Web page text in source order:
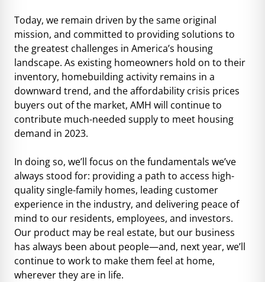
Today, we remain driven by the same original
mission, and committed to providing solutions to
the greatest challenges in America’s housing
landscape. As existing homeowners hold on to their
inventory, homebuilding activity remains in a
downward trend, and the affordability crisis prices
buyers out of the market, AMH will continue to
contribute much-needed supply to meet housing
demand in 2023.
In doing so, we’ll focus on the fundamentals we’ve
always stood for: providing a path to access high-
quality single-family homes, leading customer
experience in the industry, and delivering peace of
mind to our residents, employees, and investors.
Our product may be real estate, but our business
has always been about people—and, next year, we’ll
continue to work to make them feel at home,
wherever they are in life.